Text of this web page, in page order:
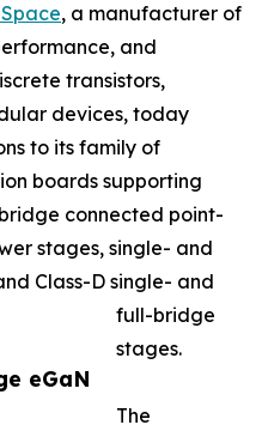
eGaN
Space, a manufacturer of
and
transistors,
devices, today
to its family of
boards supporting
connected point-
stages, single- and
Class-D single- and
full-bridge
stages.
The